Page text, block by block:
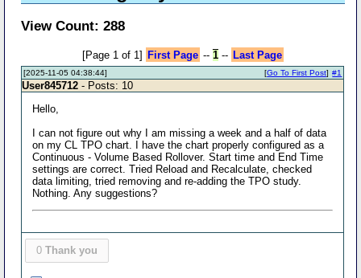
View Count: 288
[Page 1 of 1] First Page -- 1-- Last Page
[2025-11-05 04:38:44] #1
[Go To First Post]
User845712 - Posts: 10
Hello,
I can not figure out why I am missing a week and a half of data
on my CL TPO chart. I have the chart properly configured as a
Continuous - Volume Based Rollover. Start time and End Time
settings are correct. Tried Reload and Recalculate, checked
data limiting, tried removing and re-adding the TPO study.
Nothing. Any suggestions?
0 Thank you